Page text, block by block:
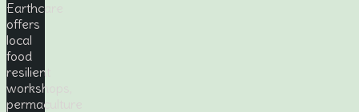
Earthcare
offers
local
food
resilient
workshops,
permaculture